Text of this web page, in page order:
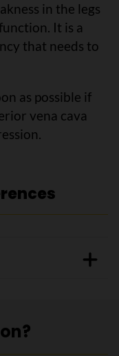
in the legs
It is a
that needs to
as possible if
vena cava